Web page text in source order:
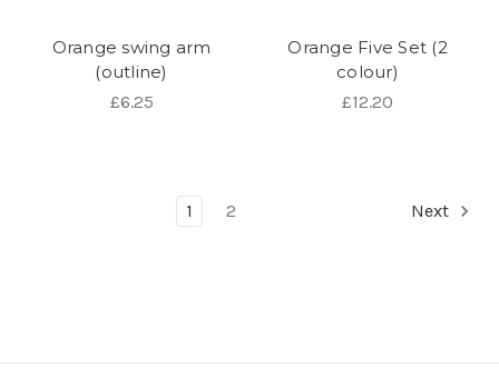
Orange swing arm
(outline)
£6.25
Orange Five Set (2
colour)
£12.20
1 2 Next